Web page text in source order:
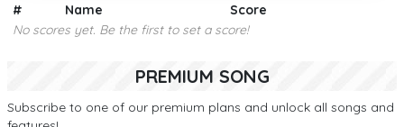
# Name
Score
No scores yet. Be the first to set a score!
PREMIUM SONG
Subscribe to one of our premium plans and unlock all songs and